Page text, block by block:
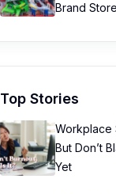
Brand
Top Stories
Workplace
But Don’t
Yet